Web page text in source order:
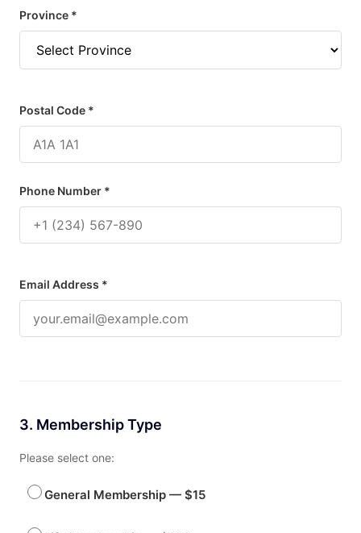
Province *
Postal Code *
Phone Number *
Email Address *
3. Membership Type
Please select one:
General Membership — $15